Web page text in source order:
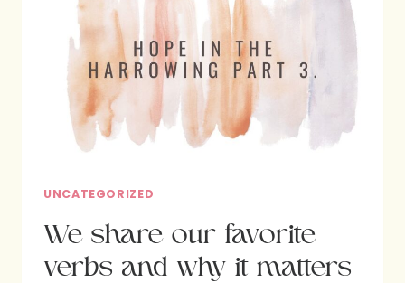
UNCATEGORIZED
We share our favorite
verbs and why it matters